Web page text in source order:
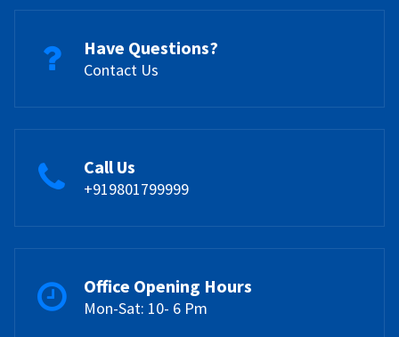
Have Questions?
Contact Us
Call Us
+919801799999
Office Opening Hours
Mon-Sat: 10- 6 Pm